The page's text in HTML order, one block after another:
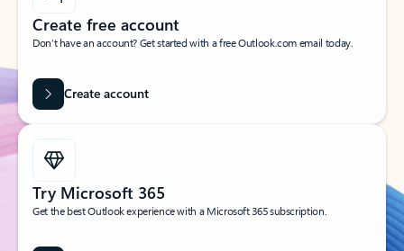
Create free account
Don’t have an account? Get started with a free Outlook.com email today.
Create account
Try Microsoft 365
Get the best Outlook experience with a Microsoft 365 subscription.